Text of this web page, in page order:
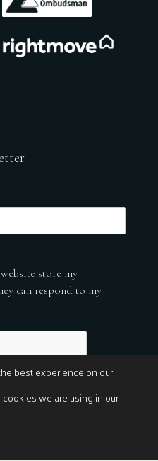
.
store my
can respond to my
best experience on our
we are using in our